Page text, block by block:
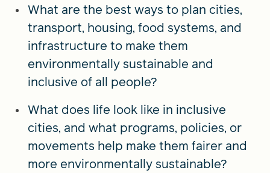
What are the best ways to plan cities,
transport, housing, food systems, and
infrastructure to make them
environmentally sustainable and
inclusive of all people?
What does life look like in inclusive
cities, and what programs, policies, or
movements help make them fairer and
more environmentally sustainable?